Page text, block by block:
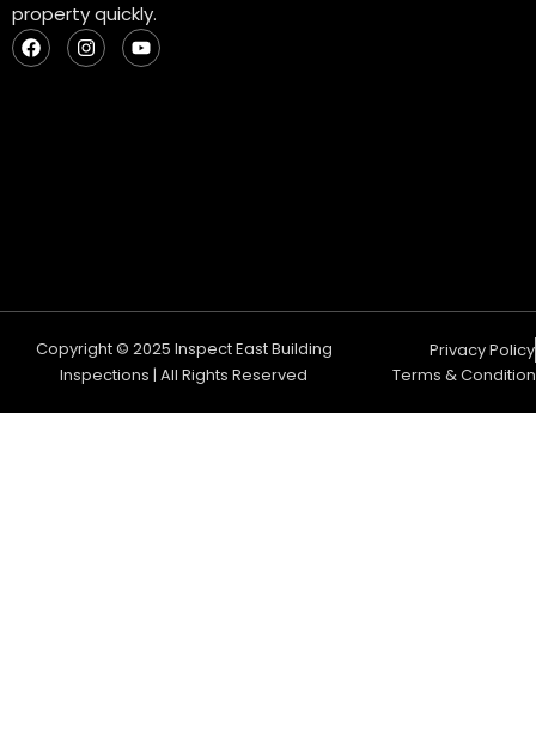
property quickly.
F
a
c
I
n
s
Y
o
u
Copyright © 2025 Inspect East Building
Inspections | All Rights Reserved
Privacy Policy
Terms & Condition